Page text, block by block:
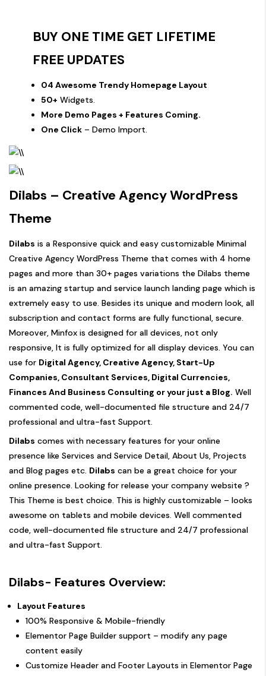
BUY ONE TIME GET LIFETIME
FREE UPDATES
04 Awesome Trendy Homepage Layout
50+ Widgets.
More Demo Pages + Features Coming.
One Click – Demo Import.
Dilabs – Creative Agency WordPress
Theme
Dilabs is a Responsive quick and easy customizable Minimal
Creative Agency WordPress Theme that comes with 4 home
pages and more than 30+ pages variations the Dilabs theme
is an amazing startup and service launch landing page which is
extremely easy to use. Besides its unique and modern look, all
subscription and contact forms are fully functional, secure.
Moreover, Minfox is designed for all devices, not only
responsive, It is fully optimized for all display devices. You can
use for Digital Agency, Creative Agency, Start-Up
Companies, Consultant Services, Digital Currencies,
Finances And Business Consulting or your just a Blog. Well
commented code, well-documented file structure and 24/7
professional and ultra-fast Support.
Dilabs comes with necessary features for your online
presence like Services and Service Detail, About Us, Projects
and Blog pages etc. Dilabs can be a great choice for your
online presence. Looking for release your company website ?
This Theme is best choice. This is highly customizable – looks
awesome on tablets and mobile devices. Well commented
code, well-documented file structure and 24/7 professional
and ultra-fast Support.
Dilabs- Features Overview:
Layout Features
100% Responsive & Mobile-friendly
Elementor Page Builder support – modify any page
content easily
Customize Header and Footer Layouts in Elementor Page